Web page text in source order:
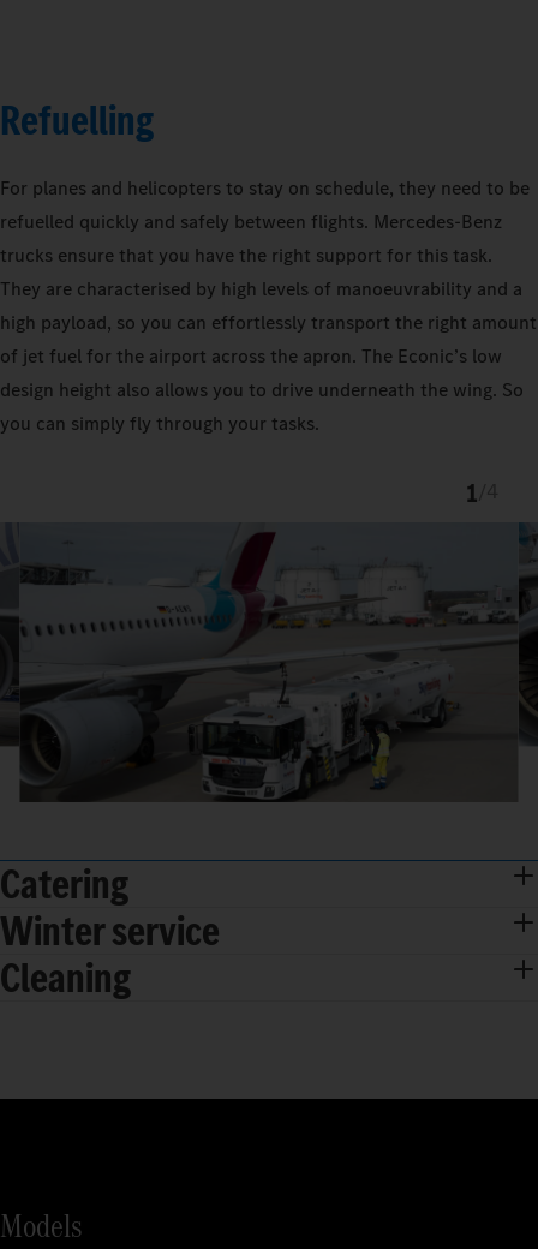
Refuelling
For planes and helicopters to stay on schedule, they need to be
refuelled quickly and safely between flights. Mercedes-Benz
trucks ensure that you have the right support for this task.
They are characterised by high levels of manoeuvrability and a
high payload, so you can effortlessly transport the right amount
of jet fuel for the airport across the apron. The Econic’s low
design height also allows you to drive underneath the wing. So
you can simply fly through your tasks.
1
Catering
Winter service
Cleaning
Models